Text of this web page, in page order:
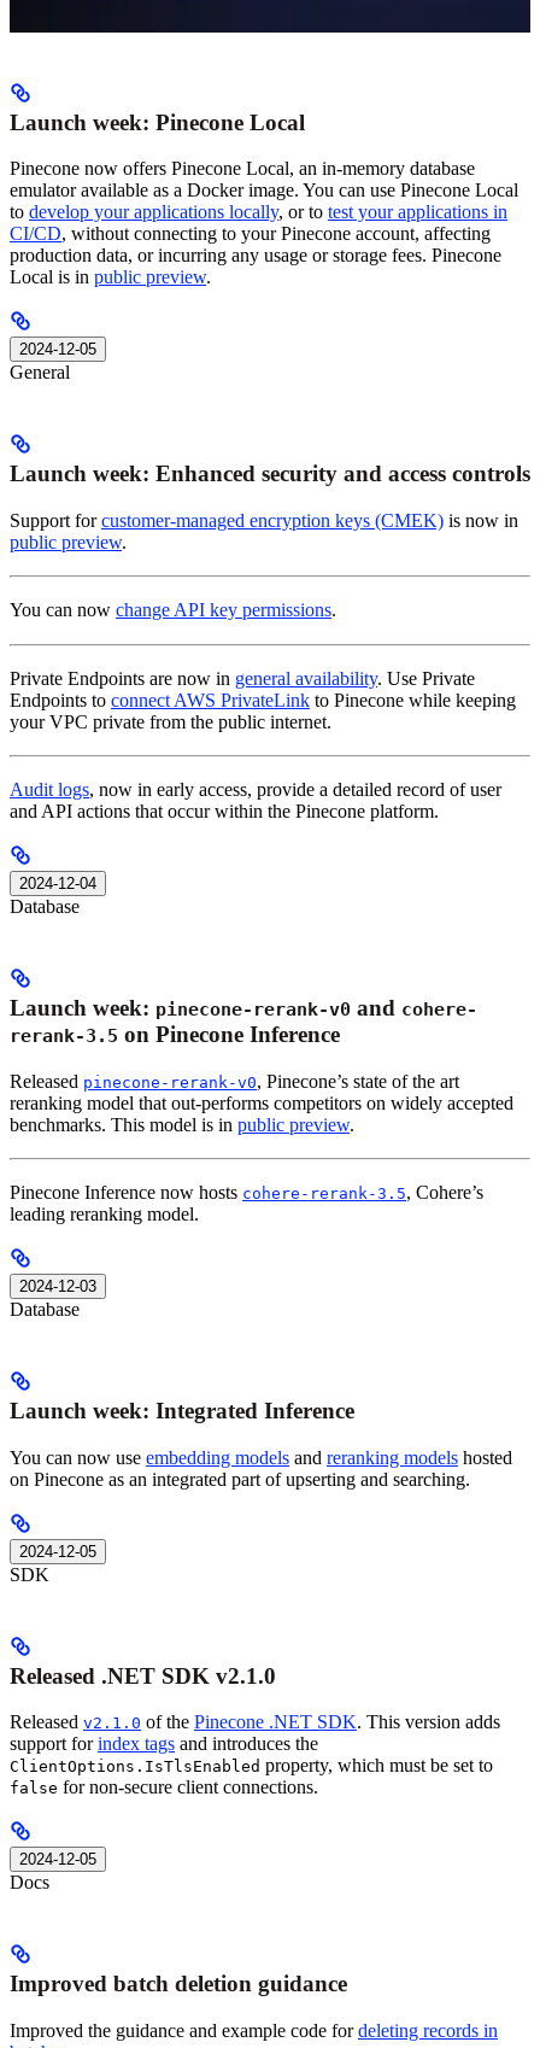
Launch week: Pinecone Local
Pinecone now offers Pinecone Local, an in-memory database
emulator available as a Docker image. You can use Pinecone Local
to develop your applications locally, or to test your applications in
CI/CD, without connecting to your Pinecone account, affecting
production data, or incurring any usage or storage fees. Pinecone
Local is in public preview.
2024-12-05
General
Launch week: Enhanced security and access controls
Support forcustomer-managed encryption keys (CMEK) is now in
public preview.
You can now change API key permissions.
Private Endpoints are now in general availability. Use Private
Endpoints to connect AWS PrivateLink to Pinecone while keeping
your VPC private from the public internet.
Audit logs, now in early access, provide a detailed record of user
and API actions that occur within the Pinecone platform.
2024-12-04
Database
Launch week: pinecone-rerank-v0 and cohere-
rerank-3.5 on Pinecone Inference
Released pinecone-rerank-v0, Pinecone’s state of the art
reranking model that out-performs competitors on widely accepted
benchmarks. This model is in public preview.
Pinecone Inference now hosts cohere-rerank-3.5, Cohere’s
leading reranking model.
2024-12-03
Database
Launch week: Integrated Inference
You can now use embedding models and reranking models hosted
on Pinecone as an integrated part of upserting and searching.
2024-12-05
SDK
Released .NET SDK v2.1.0
Released v2.1.0 of the Pinecone .NET SDK. This version adds
support forindex tags and introduces the
ClientOptions.IsTlsEnabled property, which must be set to
false for non-secure client connections.
2024-12-05
Docs
Improved batch deletion guidance
Improved the guidance and example code fordeleting records in